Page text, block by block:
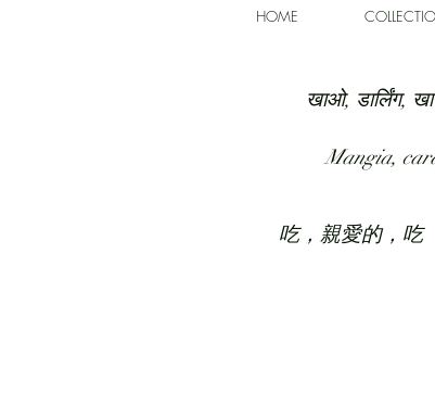
HOME
खाओ, डार्लिंग,
Mangia,
吃，親愛的，吃